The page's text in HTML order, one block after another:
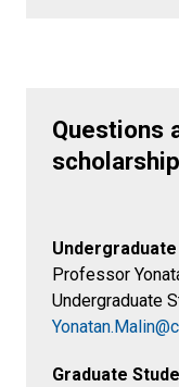
Questions
Professor
Undergraduate
Graduate